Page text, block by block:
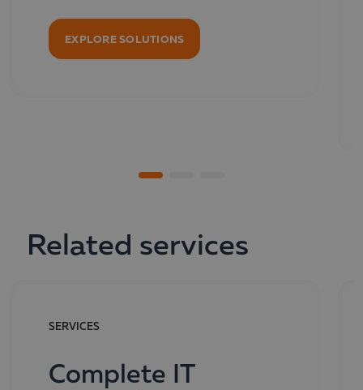
EXPLORE SOLUTIONS
Related services
SERVICES
Complete IT